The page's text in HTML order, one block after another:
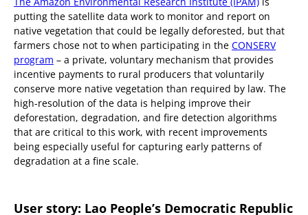
putting the satellite data work to monitor and report on
native vegetation that could be legally deforested, but that
farmers chose not to when participating in the CONSERV
program – a private, voluntary mechanism that provides
incentive payments to rural producers that voluntarily
conserve more native vegetation than required by law. The
high-resolution of the data is helping improve their
deforestation, degradation, and fire detection algorithms
that are critical to this work, with recent improvements
being especially useful for capturing early patterns of
degradation at a fine scale.
User story: Lao People’s Democratic Republic